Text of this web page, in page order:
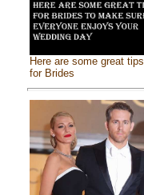
Here are some great tips
for Brides